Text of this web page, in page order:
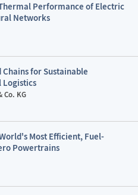
Performance of Electric
Networks
for Sustainable
Logistics
Co. KG
Most Efficient, Fuel-
Powertrains